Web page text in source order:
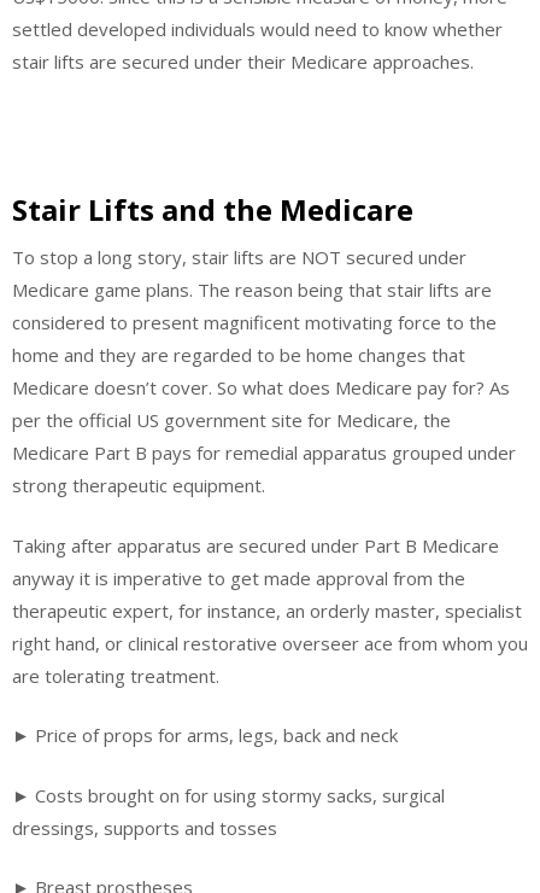
settled developed individuals would need to know whether
stair lifts are secured under their Medicare approaches.
Stair Lifts and the Medicare
To stop a long story, stair lifts are NOT secured under
Medicare game plans. The reason being that stair lifts are
considered to present magnificent motivating force to the
home and they are regarded to be home changes that
Medicare doesn’t cover. So what does Medicare pay for? As
per the official US government site for Medicare, the
Medicare Part B pays for remedial apparatus grouped under
strong therapeutic equipment.
Taking after apparatus are secured under Part B Medicare
anyway it is imperative to get made approval from the
therapeutic expert, for instance, an orderly master, specialist
right hand, or clinical restorative overseer ace from whom you
are tolerating treatment.
► Price of props for arms, legs, back and neck
► Costs brought on for using stormy sacks, surgical
dressings, supports and tosses
► Breast prostheses